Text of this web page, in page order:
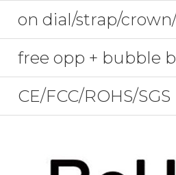
on dial/strap/
free opp + bubble
CE/FCC/ROHS/SGS